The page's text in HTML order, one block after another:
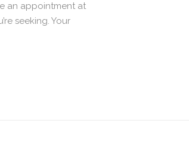
an appointment at
seeking. Your